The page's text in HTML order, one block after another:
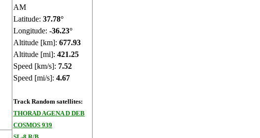
AM
Latitude: 37.72°
Longitude: -36.25°
Altitude [km]: 677.92
Altitude [mi]: 421.24
Speed [km/s]: 7.52
Speed [mi/s]: 4.67
Track Random satellites:
THORAD AGENA D DEB
COSMOS 939